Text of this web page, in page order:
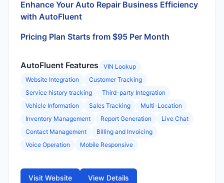
Enhance Your Auto Repair Business Efficiency
with AutoFluent
Pricing Plan Starts from $95 Per Month
AutoFluent Features
VIN Lookup
Website Integration
Customer Tracking
Service history tracking
Third-party Integration
Vehicle Information
Sales Tracking
Multi-Location
Inventory Management
Report Generation
Live Chat
Contact Management
Billing and Invoicing
Voice Operation
Mobile Responsive
Visit Website View Details